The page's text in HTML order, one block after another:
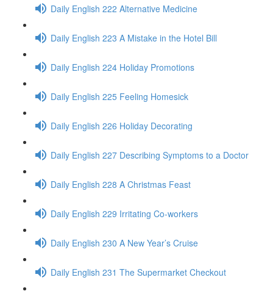
Daily English 222 Alternative Medicine
Daily English 223 A Mistake in the Hotel Bill
Daily English 224 Holiday Promotions
Daily English 225 Feeling Homesick
Daily English 226 Holiday Decorating
Daily English 227 Describing Symptoms to a Doctor
Daily English 228 A Christmas Feast
Daily English 229 Irritating Co-workers
Daily English 230 A New Year’s Cruise
Daily English 231 The Supermarket Checkout